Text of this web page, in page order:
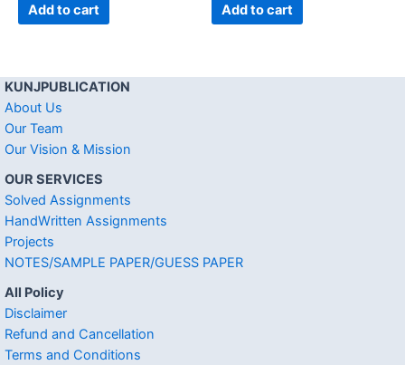
Add to cart Add to cart
KUNJPUBLICATION
About Us
Our Team
Our Vision & Mission
OUR SERVICES
Solved Assignments
HandWritten Assignments
Projects
NOTES/SAMPLE PAPER/GUESS PAPER
All Policy
Disclaimer
Refund and Cancellation
Terms and Conditions